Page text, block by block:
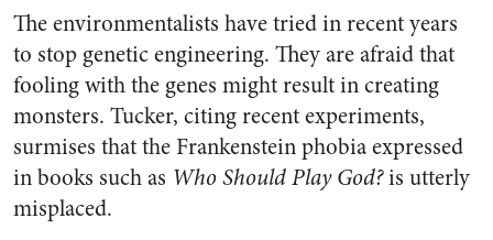
The environmentalists have tried in recent years
to stop genetic engineering. They are afraid that
fooling with the genes might result in creating
monsters. Tucker, citing recent experiments,
surmises that the Frankenstein phobia expressed
in books such as Who Should Play God?is utterly
misplaced.